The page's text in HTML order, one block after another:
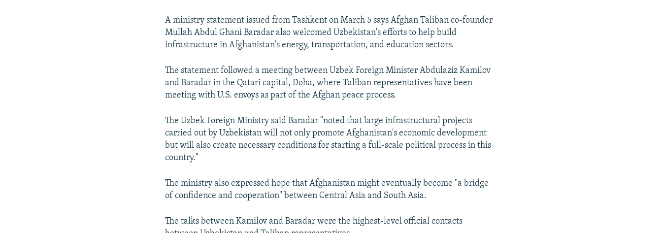
A ministry statement issued from Tashkent on March 5 says Afghan Taliban co-founder
Mullah Abdul Ghani Baradar also welcomed Uzbekistan's efforts to help build
infrastructure in Afghanistan's energy, transportation, and education sectors.
The statement followed a meeting between Uzbek Foreign Minister Abdulaziz Kamilov
and Baradar in the Qatari capital, Doha, where Taliban representatives have been
meeting with U.S. envoys as part of the Afghan peace process.
The Uzbek Foreign Ministry said Baradar "noted that large infrastructural projects
carried out by Uzbekistan will not only promote Afghanistan's economic development
but will also create necessary conditions for starting a full-scale political process in this
country."
The ministry also expressed hope that Afghanistan might eventually become "a bridge
of confidence and cooperation" between Central Asia and South Asia.
The talks between Kamilov and Baradar were the highest-level official contacts